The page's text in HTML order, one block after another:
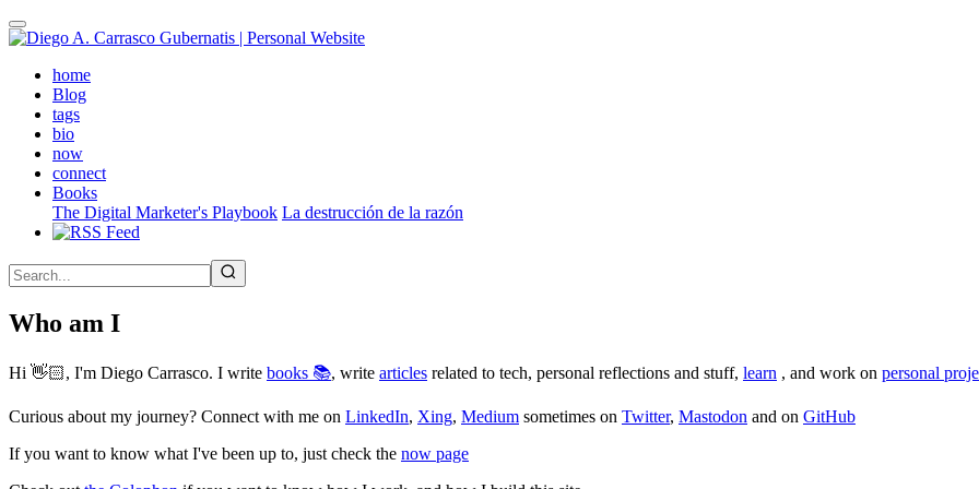
Skip
to
contenthome(active)
Blog
tags
bio
now
connect
Books
The Digital Marketer's Playbook La destrucción de la razón
Who am I
Hi 👋🏻, I'm Diego Carrasco. I write books 📚, write articles related to tech, personal reflections and stuff, learn , and work on personal
Curious about my journey? Connect with me on LinkedIn, Xing, Medium sometimes on Twitter, Mastodon and on GitHub
If you want to know what I've been up to, just check the now page